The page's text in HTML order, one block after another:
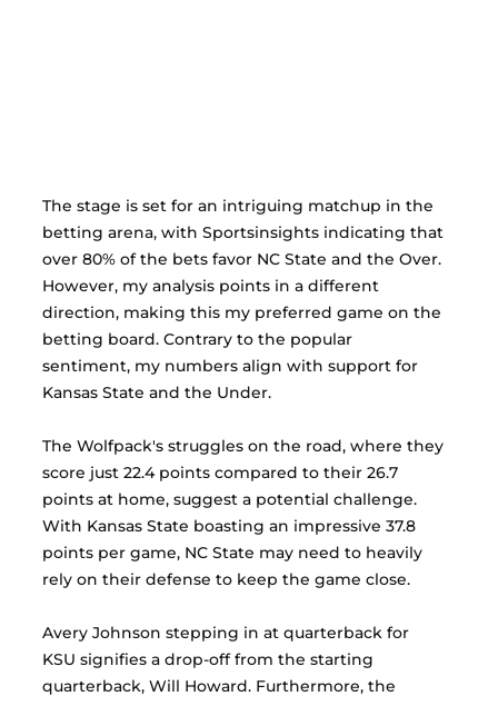
The stage is set for an intriguing matchup in the
betting arena, with Sportsinsights indicating that
over 80% of the bets favor NC State and the Over.
However, my analysis points in a different
direction, making this my preferred game on the
betting board. Contrary to the popular
sentiment, my numbers align with support for
Kansas State and the Under.
The Wolfpack's struggles on the road, where they
score just 22.4 points compared to their 26.7
points at home, suggest a potential challenge.
With Kansas State boasting an impressive 37.8
points per game, NC State may need to heavily
rely on their defense to keep the game close.
Avery Johnson stepping in at quarterback for
KSU signifies a drop-off from the starting
quarterback, Will Howard. Furthermore, the